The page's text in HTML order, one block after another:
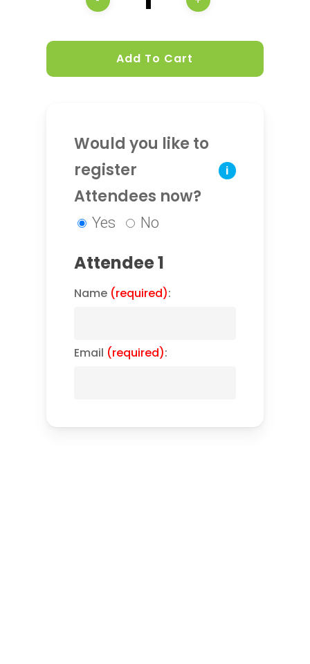
Add To Cart
i
Would you like to
register
Attendees now?
Yes No
Attendee 1
Name (required):
Email (required):